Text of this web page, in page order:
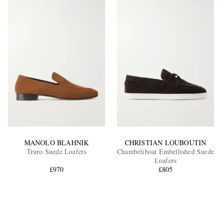
MANOLO BLAHNIK
Truro Suede Loafers
£970
CHRISTIAN LOUBOUTIN
Chambeliboat Embellished Suede
Loafers
£805